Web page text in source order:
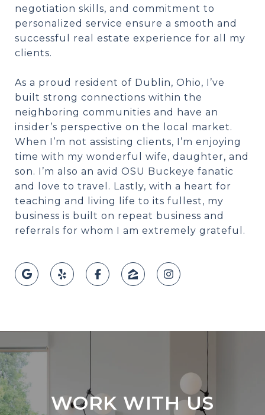
negotiation skills, and commitment to
personalized service ensure a smooth and
successful real estate experience for all my
clients.
As a proud resident of Dublin, Ohio, I’ve
built strong connections within the
neighboring communities and have an
insider’s perspective on the local market.
When I’m not assisting clients, I’m enjoying
time with my wonderful wife, daughter, and
son. I’m also an avid OSU Buckeye fanatic
and love to travel. Lastly, with a heart for
teaching and living life to its fullest, my
business is built on repeat business and
referrals for whom I am extremely grateful.
WORK WITH US